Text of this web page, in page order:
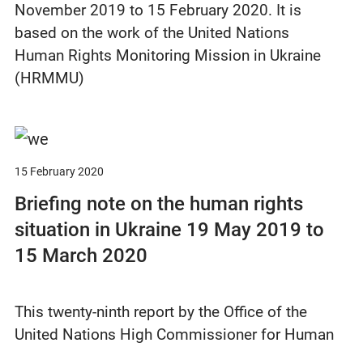
November 2019 to 15 February 2020. It is
based on the work of the United Nations
Human Rights Monitoring Mission in Ukraine
(HRMMU)
15 February 2020
Briefing note on the human rights
situation in Ukraine 19 May 2019 to
15 March 2020
This twenty-ninth report by the Office of the
United Nations High Commissioner for Human